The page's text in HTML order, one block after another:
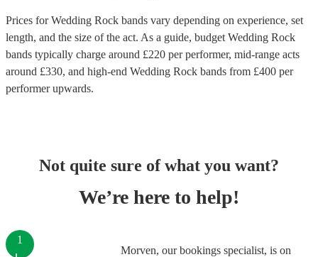
Prices forWedding Rock bands vary depending on experience, set
length, and the size of the act. As a guide, budget Wedding Rock
bands typically charge around £220 per performer, mid-range acts
around £330, and high-end Wedding Rock bands from £400 per
performerupwards.
Not quite sure of what you want?
We’re here to help!
Morven, our bookings specialist, is on
1